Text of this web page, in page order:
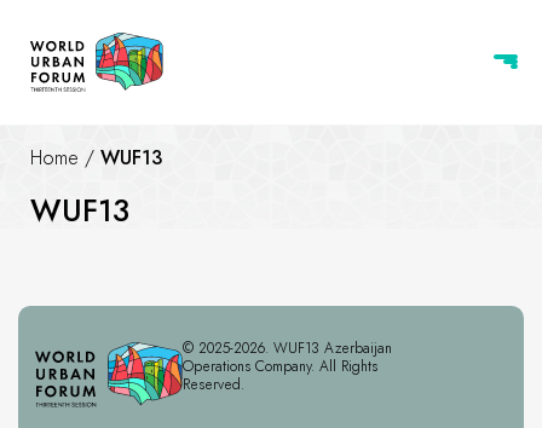
Home / WUF13
WUF13
© 2025-2026. WUF13 Azerbaijan
Operations Company. All Rights
Reserved.